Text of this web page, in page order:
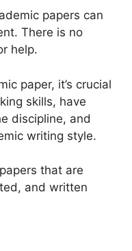
papers can
There is no
help.
paper, it’s crucial
skills, have
discipline, and
writing style.
that are
and written